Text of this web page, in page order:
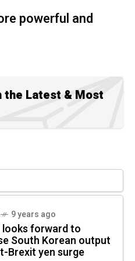
powerful and
the Latest & Most
9 years ago
looks forward to
South Korean output
Brexit yen surge